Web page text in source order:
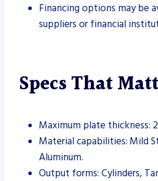
Financing options may be
suppliers or financial
Specs That
Maximum plate thickness:
Material capabilities: Mild
Aluminum.
Output forms: Cylinders,